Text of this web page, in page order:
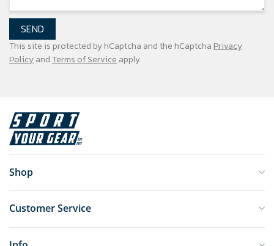
SEND
This site is protected by hCaptcha and the hCaptcha Privacy
Policyand Terms of Service apply.
Shop
Customer Service